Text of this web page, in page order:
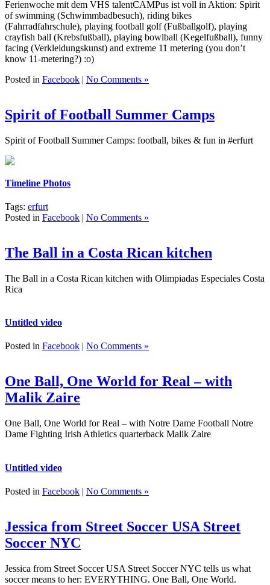
Ferienwoche mit dem VHS talentCAMPus ist voll in Aktion: Spirit
of swimming (Schwimmbadbesuch), riding bikes
(Fahrradfahrschule), playing football golf (Fußballgolf), playing
crayfish ball (Krebsfußball), playing bowlball (Kegelfußball), funny
facing (Verkleidungskunst) and extreme 11 metering (you don’t
know 11-metering?) :o)
Posted in Facebook | No Comments »
Spirit of Football Summer Camps
Spirit of Football Summer Camps: football, bikes & fun in #erfurt
Timeline Photos
Tags: erfurt
Posted in Facebook | No Comments »
The Ball in a Costa Rican kitchen
The Ball in a Costa Rican kitchen with Olimpiadas Especiales Costa
Rica
Untitled video
Posted in Facebook | No Comments »
One Ball, One World for Real – with
Malik Zaire
One Ball, One World for Real – with Notre Dame Football Notre
Dame Fighting Irish Athletics quarterback Malik Zaire
Untitled video
Posted in Facebook | No Comments »
Jessica from Street Soccer USA Street
Soccer NYC
Jessica from Street Soccer USA Street Soccer NYC tells us what
soccer means to her: EVERYTHING. One Ball, One World.